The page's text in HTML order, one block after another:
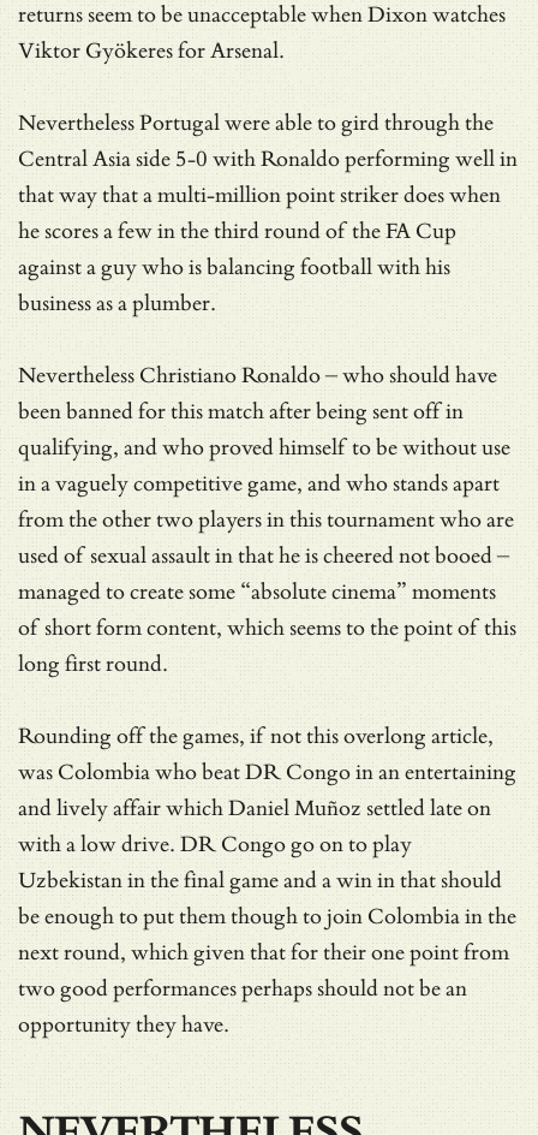
returns seem to be unacceptable when Dixon watches
Viktor Gyökeres for Arsenal.
Nevertheless Portugal were able to gird through the
Central Asia side 5-0 with Ronaldo performing well in
that way that a multi-million point striker does when
he scores a few in the third round of the FA Cup
against a guy who is balancing football with his
business as a plumber.
Nevertheless Christiano Ronaldo – who should have
been banned for this match after being sent off in
qualifying, and who proved himself to be without use
in a vaguely competitive game, and who stands apart
from the other two players in this tournament who are
used of sexual assault in that he is cheered not booed –
managed to create some “absolute cinema” moments
of short form content, which seems to the point of this
long first round.
Rounding off the games, if not this overlong article,
was Colombia who beat DR Congo in an entertaining
and lively affair which Daniel Muñoz settled late on
with a low drive. DR Congo go on to play
Uzbekistan in the final game and a win in that should
be enough to put them though to join Colombia in the
next round, which given that for their one point from
two good performances perhaps should not be an
opportunity they have.